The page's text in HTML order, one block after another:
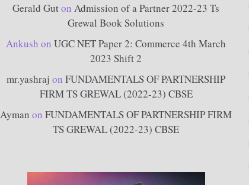
Gerald Guton Admission of a Partner 2022-23 Ts
Grewal Book Solutions
Ankush onUGC NET Paper 2: Commerce 4th March
2023 Shift 2
mr.yashraj onFUNDAMENTALS OF PARTNERSHIP
FIRM TS GREWAL (2022-23) CBSE
Ayman onFUNDAMENTALS OF PARTNERSHIP FIRM
TS GREWAL (2022-23) CBSE